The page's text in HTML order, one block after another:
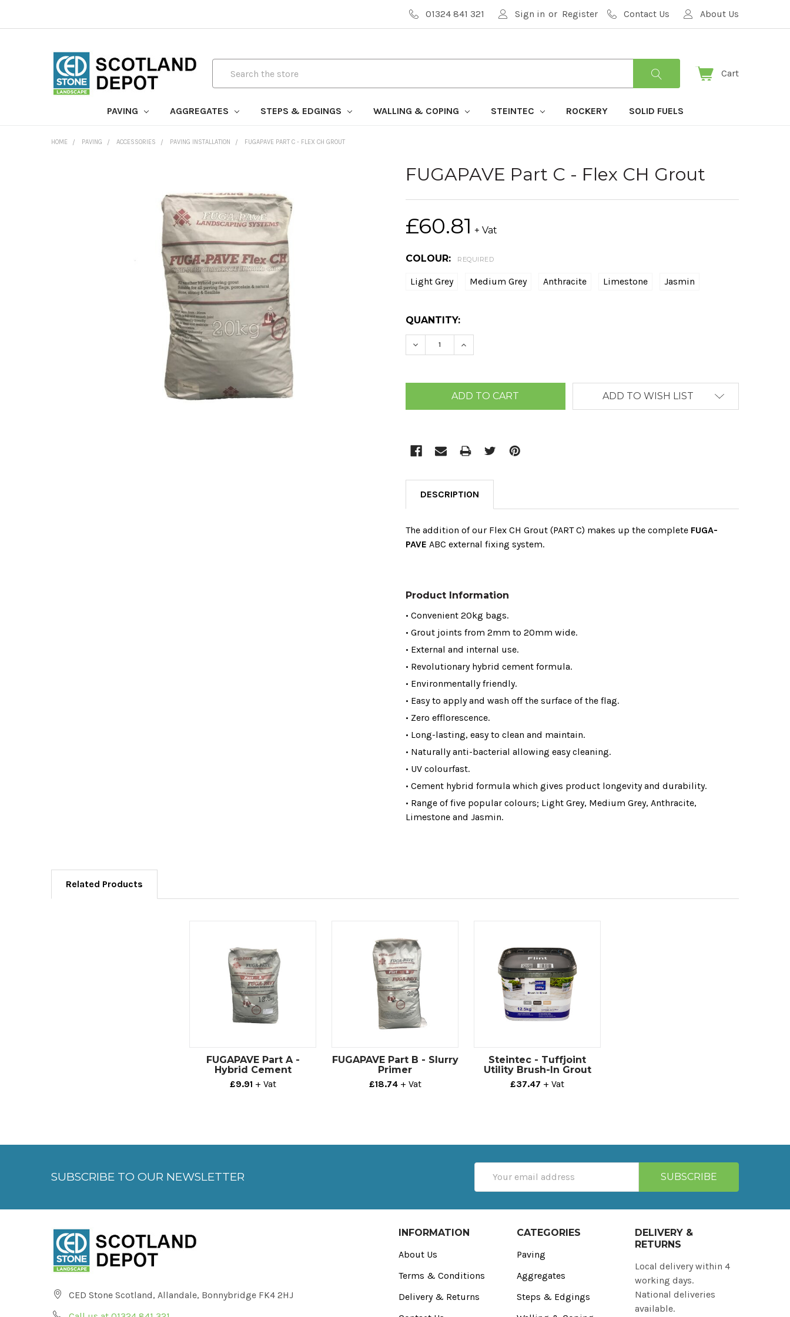
01324 841 321 Sign in or Register Contact Us About Us
Cart
PAVING AGGREGATES STEPS & EDGINGS WALLING & COPING STEINTEC ROCKERY SOLID FUELS
HOME PAVING ACCESSORIES PAVING INSTALLATION FUGAPAVE PART C - FLEX CH GROUT
FUGAPAVE Part C - Flex CH Grout
£60.81 + Vat
COLOUR: REQUIRED
Light Grey Medium Grey Anthracite Limestone Jasmin
CURRENT
STOCK:
QUANTITY:
DECREASE QUANTITY:
INCREASE QUANTITY:
ADD TO WISH LIST
DESCRIPTION
The addition of our Flex CH Grout (PART C) makes up the complete FUGA-
PAVE ABC external fixing system.
Product Information
• Convenient 20kg bags.
• Grout joints from 2mm to 20mm wide.
• External and internal use.
• Revolutionary hybrid cement formula.
• Environmentally friendly.
• Easy to apply and wash off the surface of the flag.
• Zero efflorescence.
• Long-lasting, easy to clean and maintain.
• Naturally anti-bacterial allowing easy cleaning.
• UV colourfast.
• Cement hybrid formula which gives product longevity and durability.
• Range of five popular colours; Light Grey, Medium Grey, Anthracite,
Limestone and Jasmin.
Related Products
FUGAPAVE Part A -
Hybrid Cement
£9.91 + Vat
FUGAPAVE Part B - Slurry
Primer
£18.74 + Vat
Steintec - Tuffjoint
Utility Brush-In Grout
£37.47 + Vat
SUBSCRIBE TO OUR NEWSLETTER
Address
CED Stone Scotland, Allandale, Bonnybridge FK4 2HJ
INFORMATION
About Us
Terms & Conditions
Delivery & Returns
CATEGORIES
Paving
Aggregates
Steps & Edgings
DELIVERY &
RETURNS
Local delivery within 4
working days.
National deliveries
available.